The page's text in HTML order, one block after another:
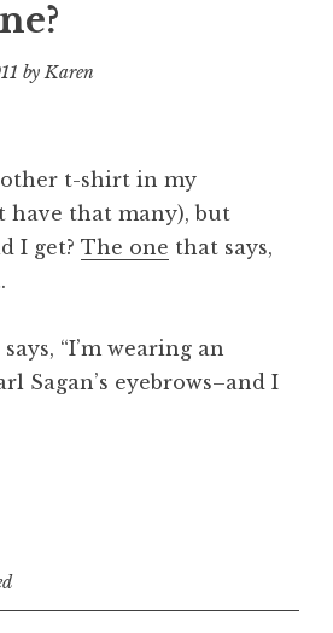
byKaren
t-shirt in my
have that many), but
I get? The one that says,
“I’m wearing an
Sagan’s eyebrows–and I